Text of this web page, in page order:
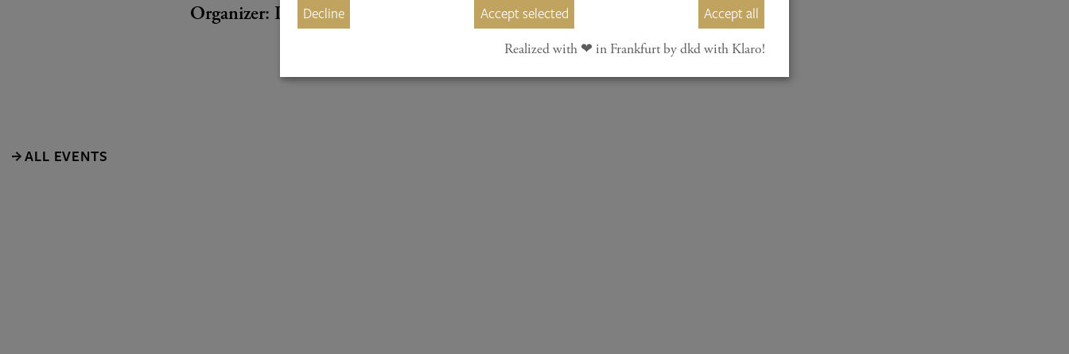
Organizer: International Piano Competition Taunus e. V.
ALL EVENTS
Decline Accept selected Accept all
Realized with ❤︎ in Frankfurt by dkd with Klaro!